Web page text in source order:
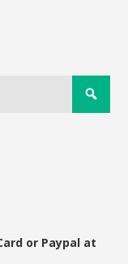
or Paypal at